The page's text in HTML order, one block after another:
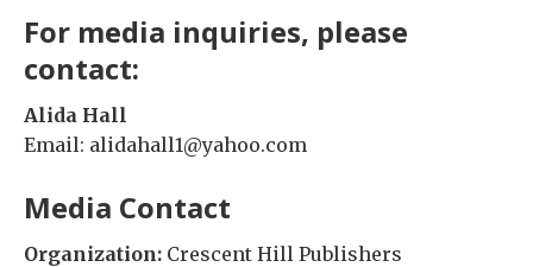
For media inquiries, please
contact:
Alida Hall
Email: alidahall1@yahoo.com
Media Contact
Organization: Crescent Hill Publishers